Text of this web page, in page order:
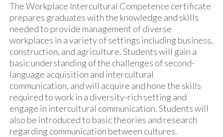
The Workplace Intercultural Competence certificate
prepares graduates with the knowledge and skills
needed to provide management of diverse
workplaces in a variety of settings including business,
construction, and agriculture. Students will gain a
basic understanding of the challenges of second-
language acquisition and intercultural
communication, and will acquire and hone the skills
required to work in a diversity-rich setting and
engage in intercultural communication. Students will
also be introduced to basic theories and research
regarding communication between cultures.